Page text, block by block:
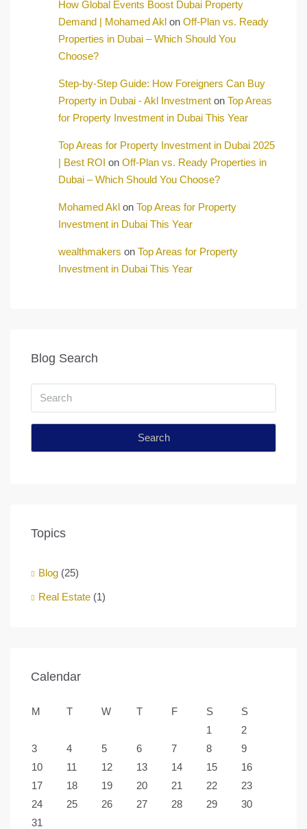
How Global Events Boost Dubai Property
Demand | Mohamed Akl on Off-Plan vs. Ready
Properties in Dubai – Which Should You
Choose?
Step-by-Step Guide: How Foreigners Can Buy
Property in Dubai - Akl Investment on Top Areas
for Property Investment in Dubai This Year
Top Areas for Property Investment in Dubai 2025
| Best ROI on Off-Plan vs. Ready Properties in
Dubai – Which Should You Choose?
Mohamed Akl on Top Areas for Property
Investment in Dubai This Year
wealthmakers on Top Areas for Property
Investment in Dubai This Year
Blog Search
Search
Topics
Blog (25)
Real Estate (1)
Calendar
M T W T F S
S
1
2
3
4 5 6 7 8
9
10
11 12 13 14 15
16
17
18 19 20 21 22
23
24
25 26 27 28 29
30
31